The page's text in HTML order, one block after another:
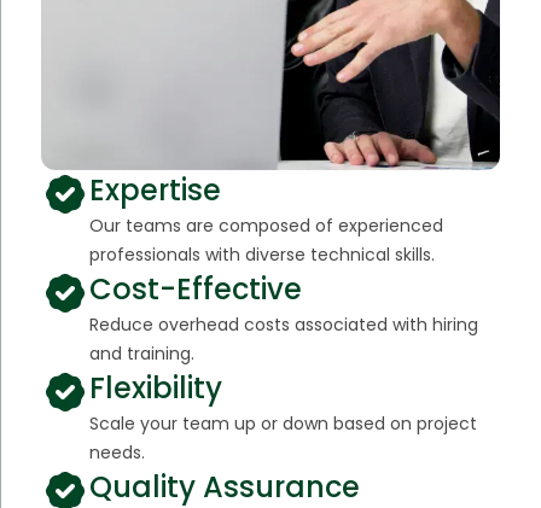
Expertise
Our teams are composed of experienced
professionals with diverse technical skills.
Cost-Effective
Reduce overhead costs associated with hiring
and training.
Flexibility
Scale your team up or down based on project
needs.
Quality Assurance